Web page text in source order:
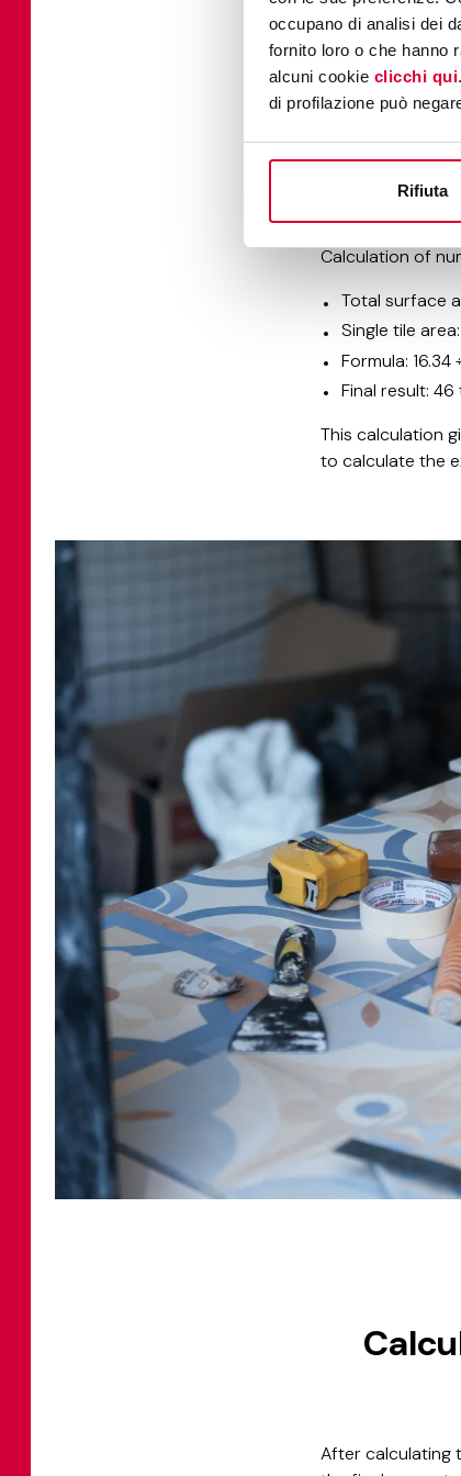
occupano di analisi dei
fornito loro o che hanno
alcuni cookie clicchi qui
di profilazione può
Rifiuta
Once you have
your project.
Calculation of a
Area
Calculation of
Total surface
Single tile
Formula: 16.34
Final result:
This calculation
to calculate the
After calculating